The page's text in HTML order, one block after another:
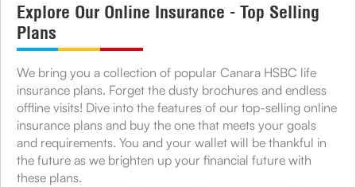
Explore Our Online Insurance - Top Selling
Plans
We bring you a collection of popular Canara HSBC life
insurance plans. Forget the dusty brochures and endless
offline visits! Dive into the features of our top-selling online
insurance plans and buy the one that meets your goals
and requirements. You and your wallet will be thankful in
the future as we brighten up your financial future with
these plans.